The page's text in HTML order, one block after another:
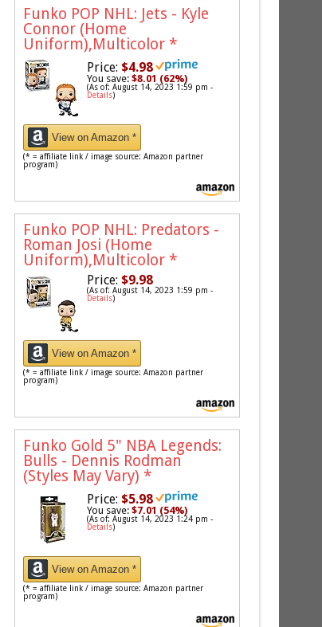
Funko POP NHL: Jets - Kyle
Connor (Home
Uniform),Multicolor *
Price: $4.98
You save:$8.01 (62%)
(As of: August 14, 2023 1:59 pm -
Details)
View on Amazon *
(* = affiliate link / image source: Amazon partner
program)
Funko POP NHL: Predators -
Roman Josi (Home
Uniform),Multicolor *
Price: $9.98
(As of: August 14, 2023 1:59 pm -
Details)
View on Amazon *
(* = affiliate link / image source: Amazon partner
program)
Funko Gold 5" NBA Legends:
Bulls - Dennis Rodman
(Styles May Vary) *
Price: $5.98
You save:$7.01 (54%)
(As of: August 14, 2023 1:24 pm -
Details)
View on Amazon *
(* = affiliate link / image source: Amazon partner
program)